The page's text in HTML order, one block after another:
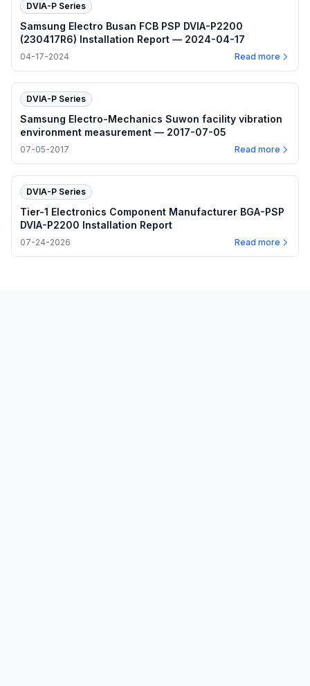
DVIA-P Series
Samsung Electro Busan FCB PSP DVIA-P2200
(230417R6) Installation Report — 2024-04-17
04-17-2024 Read more
DVIA-P Series
Samsung Electro-Mechanics Suwon facility vibration
environment measurement — 2017-07-05
07-05-2017 Read more
DVIA-P Series
Tier-1 Electronics Component Manufacturer BGA-PSP
DVIA-P2200 Installation Report
07-24-2026 Read more